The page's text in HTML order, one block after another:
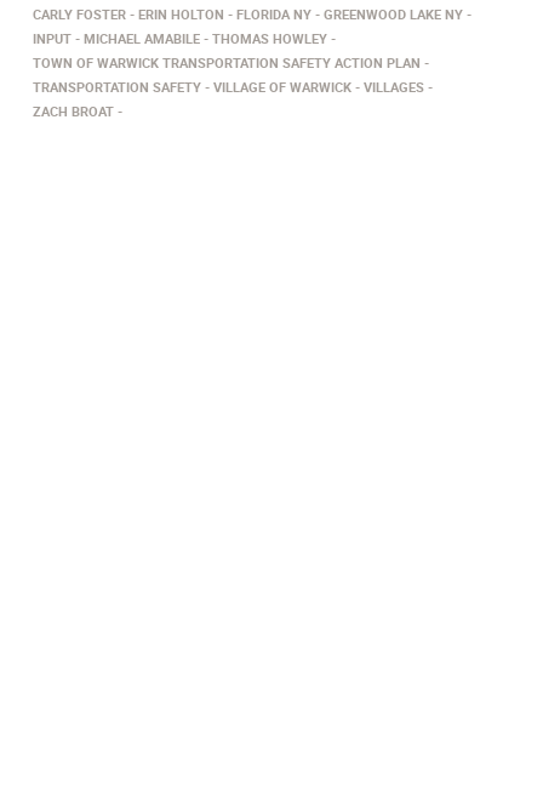
CARLY FOSTER ERIN HOLTON FLORIDA NY
GREENWOOD LAKE NY
INPUT
MICHAEL AMABILE
THOMAS HOWLEY
TOWN OF WARWICK TRANSPORTATION SAFETY ACTION PLAN
TRANSPORTATION SAFETY
VILLAGE OF WARWICK
VILLAGES
ZACH BROAT